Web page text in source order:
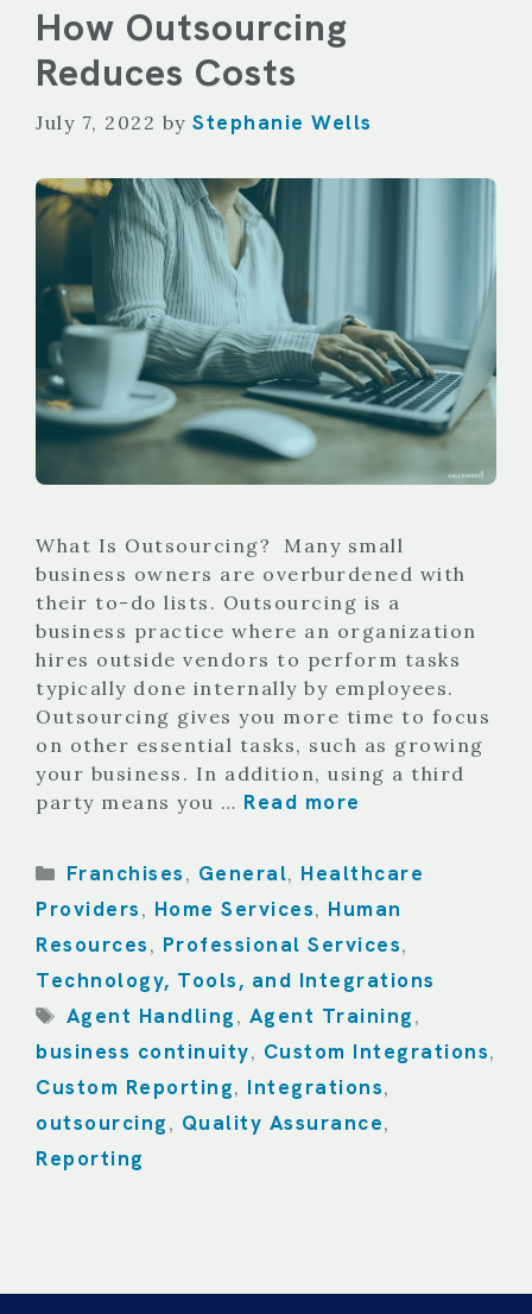
How Outsourcing
Reduces Costs
July 7, 2022 by Stephanie Wells
What Is Outsourcing? Many small
business owners are overburdened with
their to-do lists. Outsourcing is a
business practice where an organization
hires outside vendors to perform tasks
typically done internally by employees.
Outsourcing gives you more time to focus
on other essential tasks, such as growing
your business. In addition, using a third
party means you … Read more
Categories
Franchises , General, Healthcare
Providers , Home Services, Human
Resources , Professional Services,
Technology, Tools, and Integrations
Tags
Agent Handling , Agent Training ,
business continuity, Custom Integrations,
Custom Reporting, Integrations,
outsourcing , Quality Assurance,
Reporting